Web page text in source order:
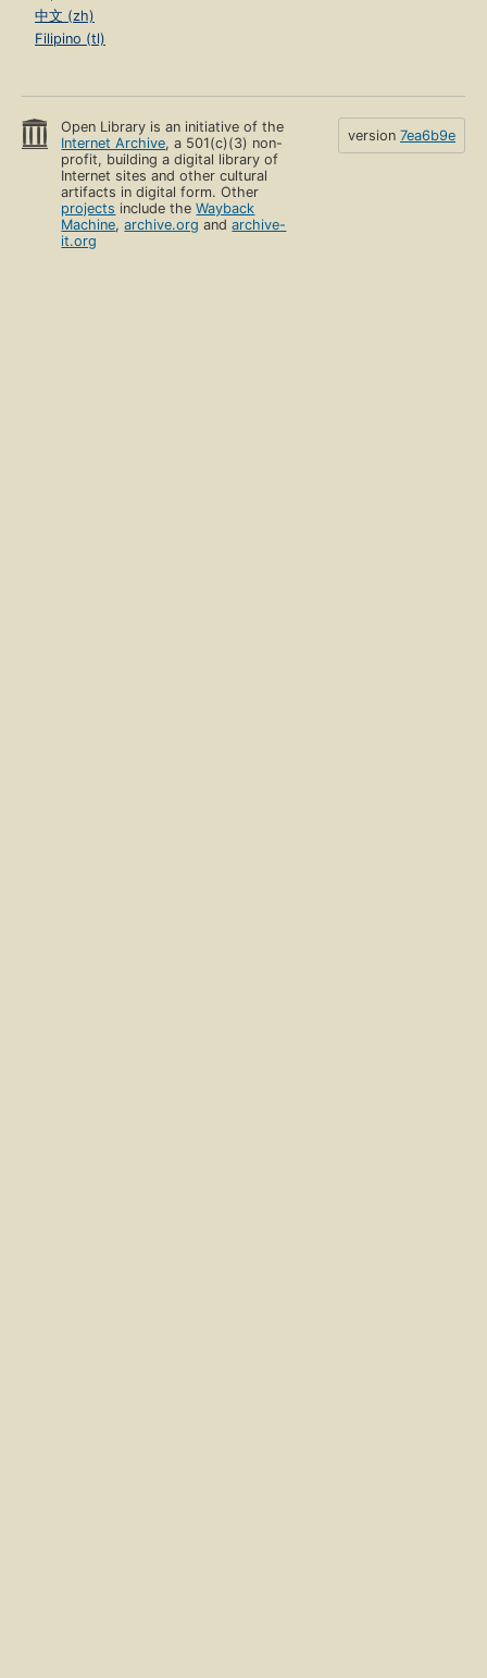
中文 (zh)
Filipino (tl)
Open Library is an initiative of the
Internet Archive, a 501(c)(3) non-
profit, building a digital library of
Internet sites and other cultural
artifacts in digital form. Other
projects include theWayback
Machine,archive.org andarchive-
it.org
version 7ea6b9e